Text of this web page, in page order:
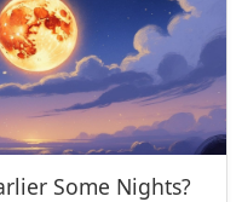
Some Nights?